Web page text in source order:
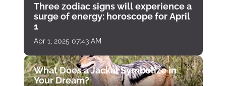
Three zodiac signs will experience a
surge of energy: horoscope for April
1
Apr 1, 2025 07:43 AM
What Does a Jackal Symbolize in
Your Dream?